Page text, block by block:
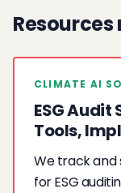
CLIMATE AI
ESG Audit
Tools,
We track
for ESG